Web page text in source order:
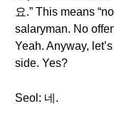
요.” This means
salaryman. No
Yeah. Anyway,
side. Yes?
Seol: 네.